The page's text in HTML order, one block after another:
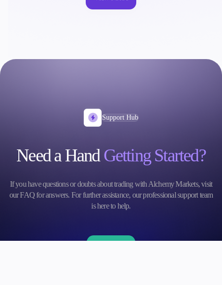
Support Hub
Need a HandGetting Started?
If you have questions or doubts about trading with Alchemy Markets, visit
our FAQ for answers. For further assistance, our professional support team
is here to help.